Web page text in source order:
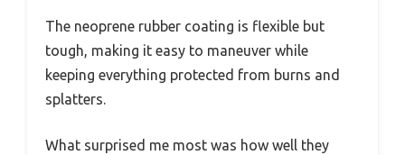
The neoprene rubber coating is flexible but
tough, making it easy to maneuver while
keeping everything protected from burns and
splatters.
What surprised me most was how well they